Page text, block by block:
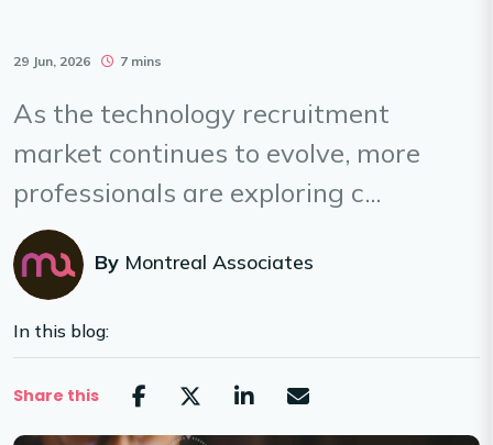
29 Jun, 2026 7 mins
As the technology recruitment
market continues to evolve, more
professionals are exploring c...
By Montreal Associates
In this blog:
Share this